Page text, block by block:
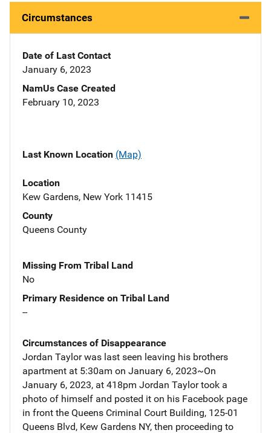
Circumstances
Date of Last Contact
January 6, 2023
NamUs Case Created
February 10, 2023
Last Known Location (Map)
Location
Kew Gardens, New York 11415
County
Queens County
Missing From Tribal Land
No
Primary Residence on Tribal Land
--
Circumstances of Disappearance
Jordan Taylor was last seen leaving his brothers
apartment at 5:30am on January 6, 2023~On
January 6, 2023, at 418pm Jordan Taylor took a
photo of himself and posted it on his Facebook page
in front the Queens Criminal Court Building, 125-01
Queens Blvd, Kew Gardens NY, then proceeding to